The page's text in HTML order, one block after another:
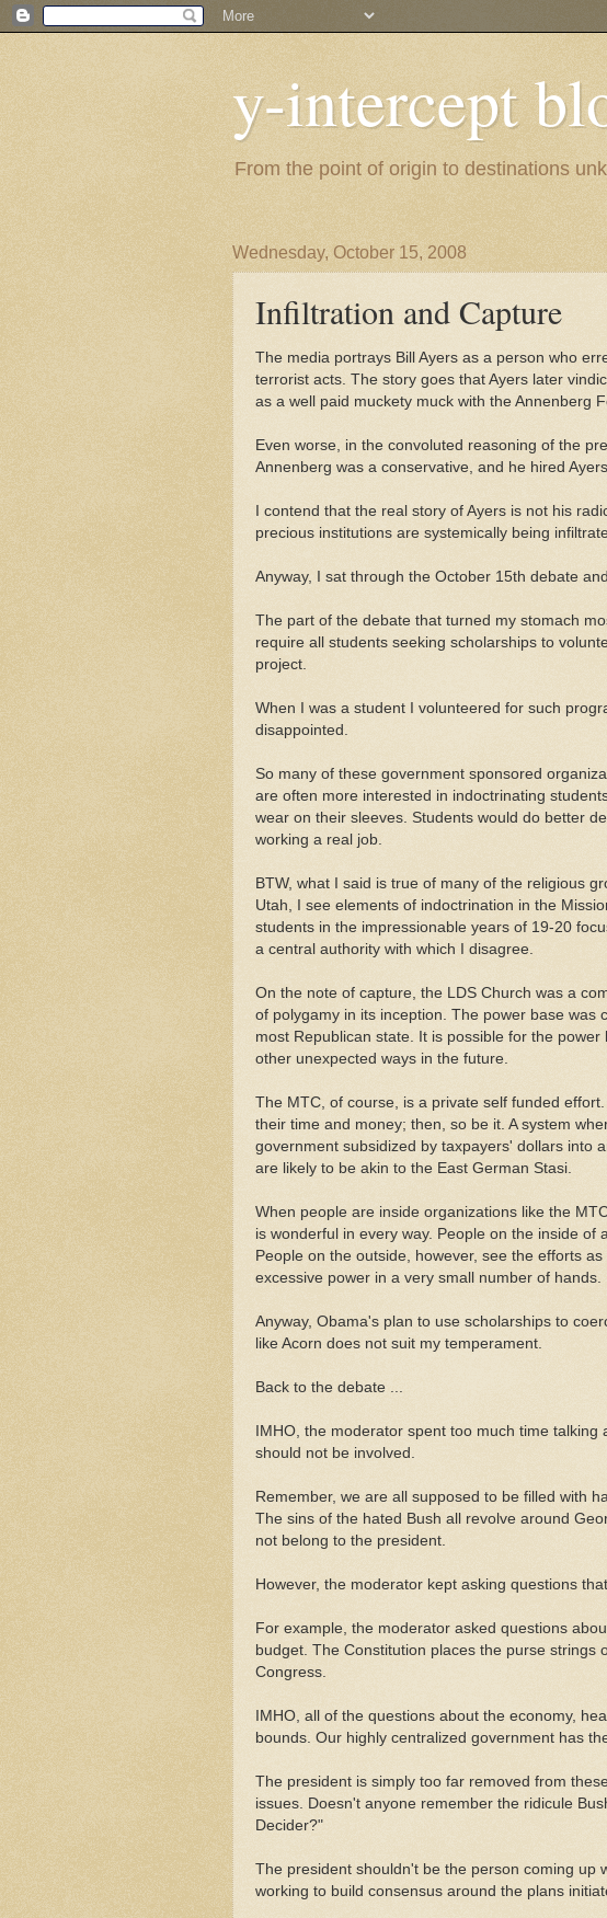
y-intercept
From the point of origin to destinations
Wednesday, October 15, 2008
Infiltration and Capture
The media portrays Bill Ayers as a person who
terrorist acts. The story goes that Ayers later
as a well paid muckety muck with the Annenberg
Even worse, in the convoluted reasoning of the
Annenberg was a conservative, and he hired
I contend that the real story of Ayers is not his
precious institutions are systemically being
Anyway, I sat through the October 15th debate
The part of the debate that turned my stomach
require all students seeking scholarships to
project.
When I was a student I volunteered for such
disappointed.
So many of these government sponsored
are often more interested in indoctrinating
wear on their sleeves. Students would do better
working a real job.
BTW, what I said is true of many of the religious
Utah, I see elements of indoctrination in the
students in the impressionable years of 19-20
a central authority with which I disagree.
On the note of capture, the LDS Church was a
of polygamy in its inception. The power base was
most Republican state. It is possible for the
other unexpected ways in the future.
The MTC, of course, is a private self funded
their time and money; then, so be it. A system
government subsidized by taxpayers' dollars into
are likely to be akin to the East German Stasi.
When people are inside organizations like the
is wonderful in every way. People on the inside of
People on the outside, however, see the efforts
excessive power in a very small number of hands.
Anyway, Obama's plan to use scholarships to
like Acorn does not suit my temperament.
Back to the debate ...
IMHO, the moderator spent too much time
should not be involved.
Remember, we are all supposed to be filled with
The sins of the hated Bush all revolve around
not belong to the president.
However, the moderator kept asking questions
For example, the moderator asked questions
budget. The Constitution places the purse strings
Congress.
IMHO, all of the questions about the economy,
bounds. Our highly centralized government has
The president is simply too far removed from
issues. Doesn't anyone remember the ridicule
Decider?"
The president shouldn't be the person coming up
working to build consensus around the plans